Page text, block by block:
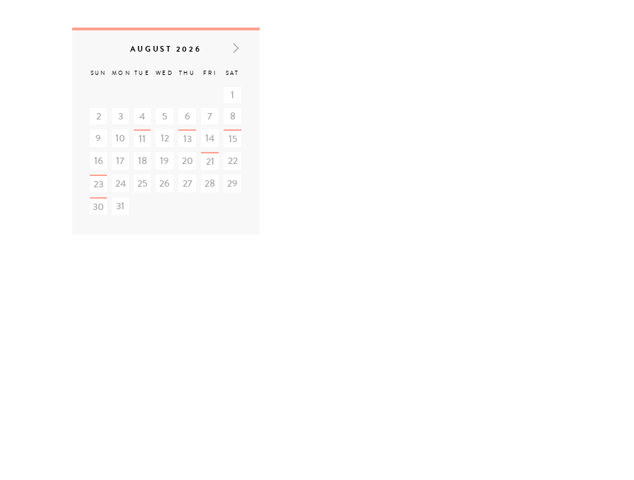
AUGUST 2026
SUN MON TUE WED THU FRI SAT
1
2
3 4 5 6 7
8
9
10 11 12 13 14
15
16
17 18 19 20 21
22
23
24 25 26 27 28
29
30
31